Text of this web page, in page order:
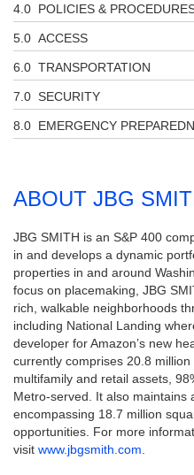
POLICIES &
ACCESS
TRANSPORTATION
SECURITY
EMERGENCY
ABOUT JBG
JBG SMITH is an S&P 400
in and develops a dynamic
properties in and around
focus on placemaking, JBG
rich, walkable neighborhoods
including National Landing
developer for Amazon’s new
currently comprises 20.8
multifamily and retail assets,
Metro-served. It also maintains
encompassing 18.7 million
opportunities. For more
visit www.jbgsmith.com